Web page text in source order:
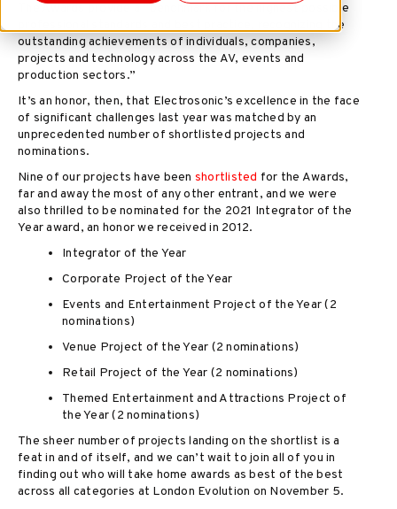
The Awards provide a “benchmark for the highest possible
professional standards and best practice, recognizing the
outstanding achievements of individuals, companies,
projects and technology across the AV, events and
production sectors.”
It’s an honor, then, that Electrosonic’s excellence in the face
of significant challenges last year was matched by an
unprecedented number of shortlisted projects and
nominations.
Nine of our projects have been shortlisted for the Awards,
far and away the most of any other entrant, and we were
also thrilled to be nominated for the 2021 Integrator of the
Year award, an honor we received in 2012.
Integrator of the Year
Corporate Project of the Year
Events and Entertainment Project of the Year (2
nominations)
Venue Project of the Year (2 nominations)
Retail Project of the Year (2 nominations)
Themed Entertainment and Attractions Project of
the Year (2 nominations)
The sheer number of projects landing on the shortlist is a
feat in and of itself, and we can’t wait to join all of you in
finding out who will take home awards as best of the best
across all categories at London Evolution on November 5.